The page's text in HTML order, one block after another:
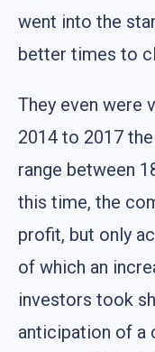
went into the
better times to
They even were
2014 to 2017
range between
this time, the
profit, but only
of which an
investors took
anticipation of a